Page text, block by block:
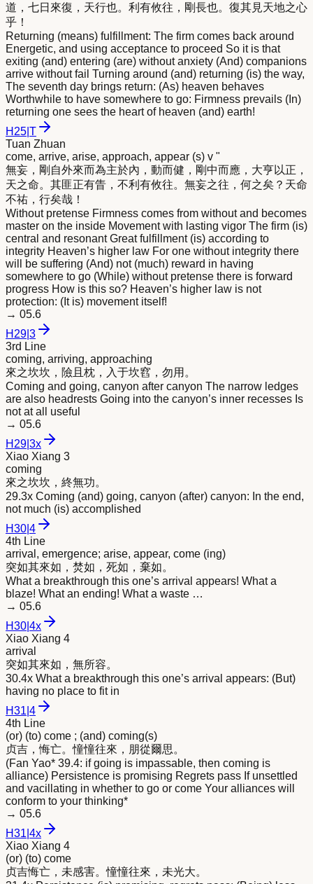
道，七日 來復，天行也。利有攸往，剛長也。復其見天地之心
乎！
Returning (means) fulfillment: The firm comes back around
Energetic, and using acceptance to proceed So it is that
exiting (and) entering (are) without anxiety (And) companions
arrive without fail Turning around (and) returning (is) the way,
The seventh day brings return: (As) heaven behaves
Worthwhile to have somewhere to go: Firmness prevails (In)
returning one sees the heart of heaven (and) earth!
H25 T
Tuan Zhuan
come, arrive, arise, approach, appear (s) v "
無妄，剛自外來而為主於內，動而健，剛中而應，大亨以正，
天之命。其匪正有眚，不利有攸往。無妄之往，何之矣？天命
不祐，行矣哉！
Without pretense Firmness comes from without and becomes
master on the inside Movement with lasting vigor The firm (is)
central and resonant Great fulfillment (is) according to
integrity Heaven’s higher law For one without integrity there
will be suffering (And) not (much) reward in having
somewhere to go (While) without pretense there is forward
progress How is this so? Heaven’s higher law is not
protection: (It is) movement itself!
→ 05.6
H29 3
3rd Line
coming, arriving, approaching
來之坎坎，險且枕，入于坎窞，勿用。
Coming and going, canyon after canyon The narrow ledges
are also headrests Going into the canyon’s inner recesses Is
not at all useful
→ 05.6
H29 3x
Xiao Xiang 3
coming
來之坎坎，終無功。
29.3x Coming (and) going, canyon (after) canyon: In the end,
not much (is) accomplished
H30 4
4th Line
arrival, emergence; arise, appear, come (ing)
突如其來如，焚如，死如，棄如。
What a breakthrough this one’s arrival appears! What a
blaze! What an ending! What a waste …
→ 05.6
H30 4x
Xiao Xiang 4
arrival
突如其來如，無所容。
30.4x What a breakthrough this one’s arrival appears: (But)
having no place to fit in
H31 4
4th Line
(or) (to) come ; (and) coming(s)
贞吉，悔亡。憧憧往來 ，朋從爾思。
(Fan Yao* 39.4: if going is impassable, then coming is
alliance) Persistence is promising Regrets pass If unsettled
and vacillating in whether to go or come Your alliances will
conform to your thinking*
→ 05.6
H31 4x
Xiao Xiang 4
(or) (to) come
贞吉悔亡，未感害。憧憧往來 ，未光大。